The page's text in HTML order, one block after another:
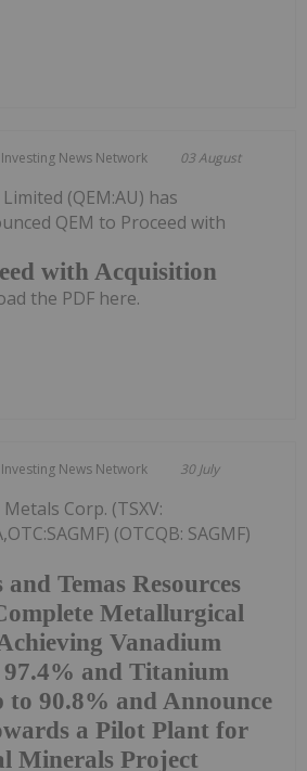
Investing News Network 03 August
with Acquisition
Limited (QEM:AU) has
QEM to Proceed with
the PDF here.
Investing News Network 30 July
Temas Resources
Metallurgical
Vanadium
97.4% and Titanium
to 90.8% and Announce
a Pilot Plant for
Minerals Project
Metals Corp. (TSXV:
(OTCQB: SAGMF)